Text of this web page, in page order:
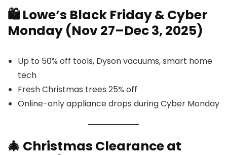
🛍️ Lowe’s Black Friday & Cyber
Monday (Nov 27–Dec 3, 2025)
Up to 50% off tools, Dyson vacuums, smart home
tech
Fresh Christmas trees 25% off
Online-only appliance drops during Cyber Monday
🎄 Christmas Clearance at